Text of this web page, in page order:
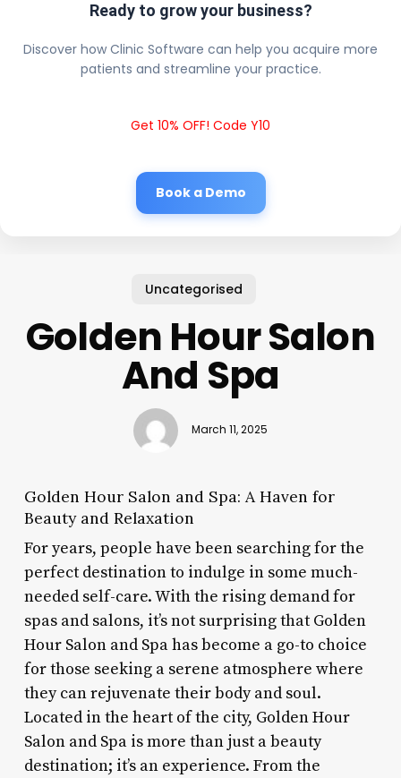
Ready to grow your business?
Discover how Clinic Software can help you acquire more
patients and streamline your practice.
Get 10% OFF! Code Y10
Book a Demo
Uncategorised
Golden Hour Salon
And Spa
March 11, 2025
Golden Hour Salon and Spa: A Haven for
Beauty and Relaxation
For years, people have been searching for the
perfect destination to indulge in some much-
needed self-care. With the rising demand for
spas and salons, it’s not surprising that Golden
Hour Salon and Spa has become a go-to choice
for those seeking a serene atmosphere where
they can rejuvenate their body and soul.
Located in the heart of the city, Golden Hour
Salon and Spa is more than just a beauty
destination; it’s an experience. From the